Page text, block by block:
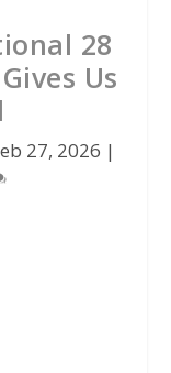
28
Us
27, 2026 |